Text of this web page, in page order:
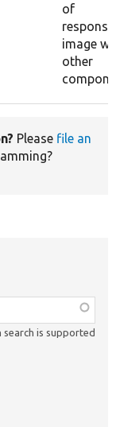
of
image
other
Please file an
search is supported